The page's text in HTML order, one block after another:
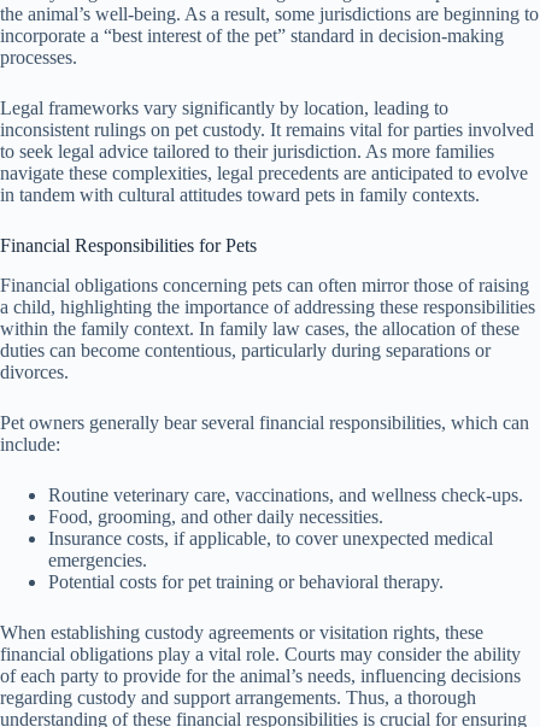
the animal’s well-being. As a result, some jurisdictions are beginning to
incorporate a “best interest of the pet” standard in decision-making
processes.
Legal frameworks vary significantly by location, leading to
inconsistent rulings on pet custody. It remains vital for parties involved
to seek legal advice tailored to their jurisdiction. As more families
navigate these complexities, legal precedents are anticipated to evolve
in tandem with cultural attitudes toward pets in family contexts.
Financial Responsibilities for Pets
Financial obligations concerning pets can often mirror those of raising
a child, highlighting the importance of addressing these responsibilities
within the family context. In family law cases, the allocation of these
duties can become contentious, particularly during separations or
divorces.
Pet owners generally bear several financial responsibilities, which can
include:
Routine veterinary care, vaccinations, and wellness check-ups.
Food, grooming, and other daily necessities.
Insurance costs, if applicable, to cover unexpected medical
emergencies.
Potential costs for pet training or behavioral therapy.
When establishing custody agreements or visitation rights, these
financial obligations play a vital role. Courts may consider the ability
of each party to provide for the animal’s needs, influencing decisions
regarding custody and support arrangements. Thus, a thorough
understanding of these financial responsibilities is crucial for ensuring